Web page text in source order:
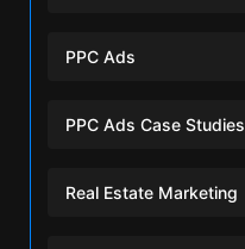
PPC Ads
PPC Ads Case Studies
Real Estate Marketing